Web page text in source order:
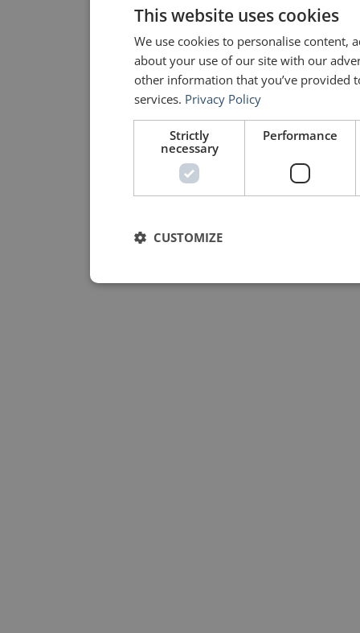
This website uses cookies
We use cookies to personalise content,
about your use of our site with our
other information that you’ve provided
services. Privacy Policy
Strictly
necessary
Performance
CUSTOMIZE